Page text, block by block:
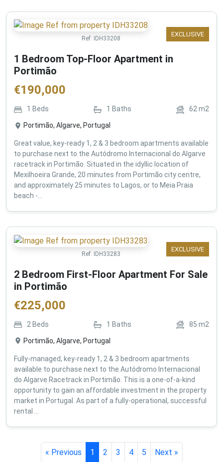
EXCLUSIVE
Ref: IDH33208
1 Bedroom Top-Floor Apartment in
Portimão
€190,000
1 Beds 1 Baths 62m2
Portimão, Algarve, Portugal
Great value, key-ready 1, 2 & 3 bedroom apartments available
to purchase next to the Autódromo Internacional do Algarve
racetrack in Portimão. Situated in the idyllic location of
Mexilhoeira Grande, 20 minutes from Portimão city centre,
and approximately 25 minutes to Lagos, or to Meia Praia
beach -...
EXCLUSIVE
Ref: IDH33283
2 Bedroom First-Floor Apartment For Sale
in Portimão
€225,000
2 Beds 1 Baths 85 m2
Portimão, Algarve, Portugal
Fully-managed, key-ready 1, 2 & 3 bedroom apartments
available to purchase next to the Autódromo Internacional
do Algarve Racetrack in Portimão. This is a one-of-a-kind
opportunity to gain an affordable investment in the property
market in Portugal. As part of a fully-operational, successful
rental ...
« Previous 1 2 3 4 5 Next »